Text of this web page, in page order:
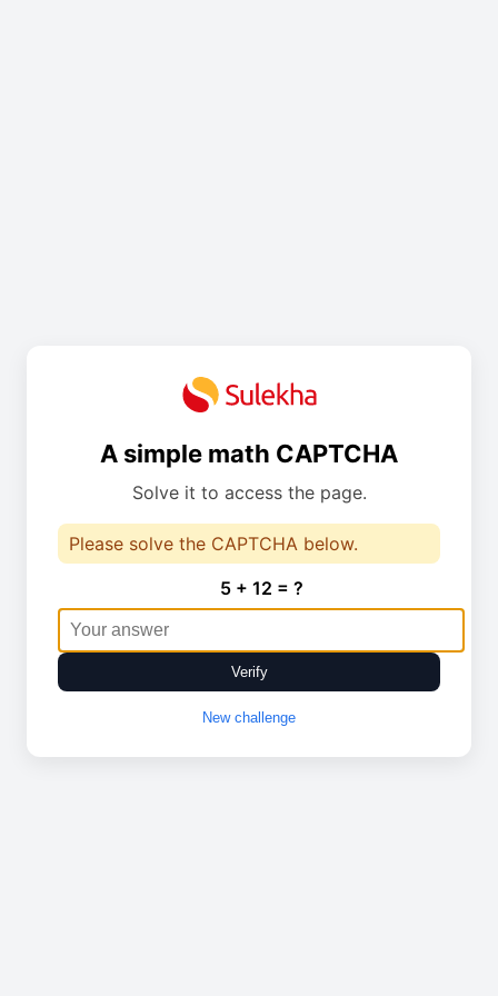
A simple math CAPTCHA
Solve it to access the page.
Please solve the CAPTCHA below.
5 + 12 = ?
Verify
New challenge